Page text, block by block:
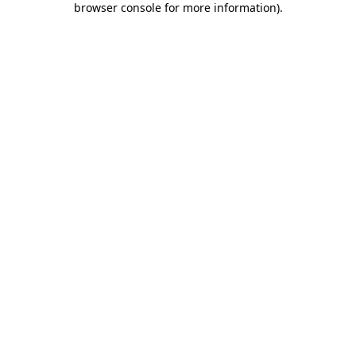
browser console for more information).